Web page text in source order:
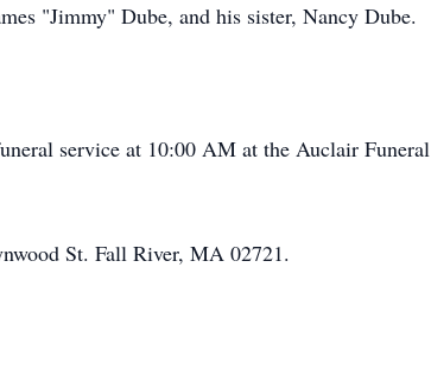
"Jimmy" Dube, and his sister, Nancy Dube.
service at 10:00 AM at the Auclair Funeral
St. Fall River, MA 02721.